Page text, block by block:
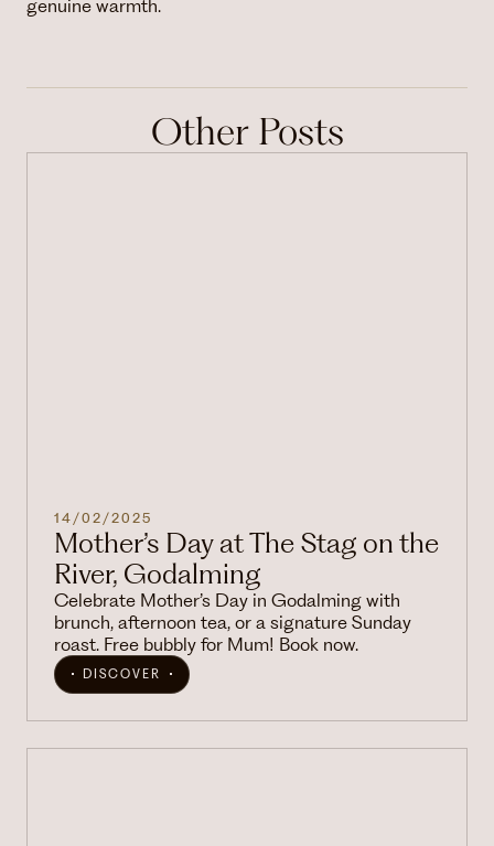
genuine warmth.
Other Posts
14/02/2025
Mother’s Day at The Stag on the
River, Godalming
Celebrate Mother’s Day in Godalming with
brunch, afternoon tea, or a signature Sunday
roast. Free bubbly for Mum! Book now.
DISCOVER